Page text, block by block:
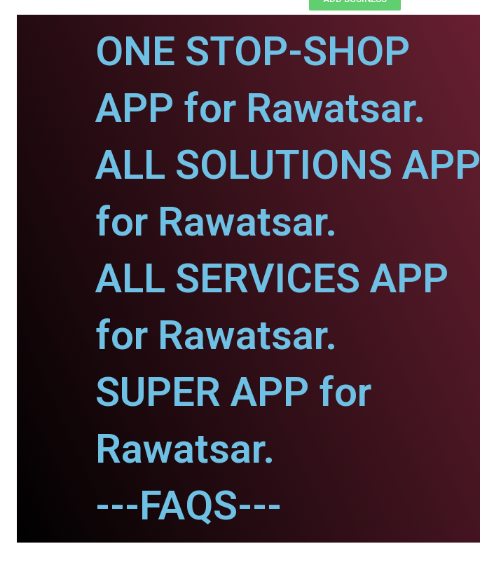
ONE STOP-SHOP
APP for Rawatsar.
ALL SOLUTIONS APP
for Rawatsar.
ALL SERVICES APP
for Rawatsar.
SUPER APP for
Rawatsar.
---FAQS---